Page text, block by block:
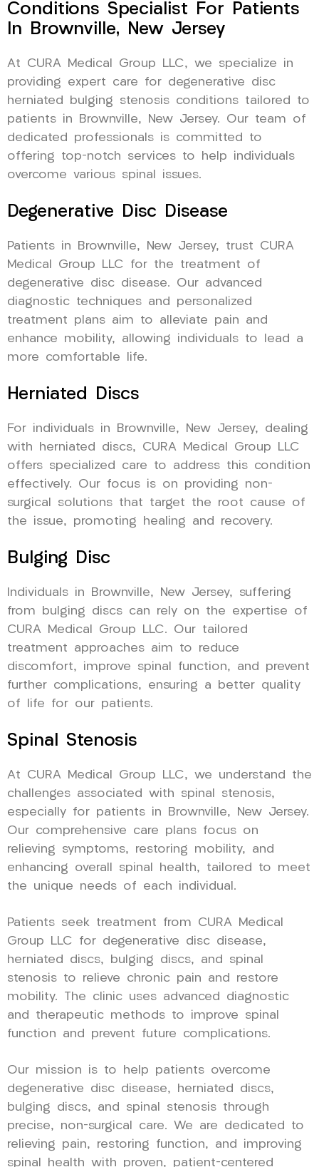
Conditions Specialist For Patients
In Brownville, New Jersey
At CURA Medical Group LLC, we specialize in
providing expert care for degenerative disc
herniated bulging stenosis conditions tailored to
patients in Brownville, New Jersey. Our team of
dedicated professionals is committed to
offering top-notch services to help individuals
overcome various spinal issues.
Degenerative Disc Disease
Patients in Brownville, New Jersey, trust CURA
Medical Group LLC for the treatment of
degenerative disc disease. Our advanced
diagnostic techniques and personalized
treatment plans aim to alleviate pain and
enhance mobility, allowing individuals to lead a
more comfortable life.
Herniated Discs
For individuals in Brownville, New Jersey, dealing
with herniated discs, CURA Medical Group LLC
offers specialized care to address this condition
effectively. Our focus is on providing non-
surgical solutions that target the root cause of
the issue, promoting healing and recovery.
Bulging Disc
Individuals in Brownville, New Jersey, suffering
from bulging discs can rely on the expertise of
CURA Medical Group LLC. Our tailored
treatment approaches aim to reduce
discomfort, improve spinal function, and prevent
further complications, ensuring a better quality
of life for our patients.
Spinal Stenosis
At CURA Medical Group LLC, we understand the
challenges associated with spinal stenosis,
especially for patients in Brownville, New Jersey.
Our comprehensive care plans focus on
relieving symptoms, restoring mobility, and
enhancing overall spinal health, tailored to meet
the unique needs of each individual.
Patients seek treatment from CURA Medical
Group LLC for degenerative disc disease,
herniated discs, bulging discs, and spinal
stenosis to relieve chronic pain and restore
mobility. The clinic uses advanced diagnostic
and therapeutic methods to improve spinal
function and prevent future complications.
Our mission is to help patients overcome
degenerative disc disease, herniated discs,
bulging discs, and spinal stenosis through
precise, non-surgical care. We are dedicated to
relieving pain, restoring function, and improving
spinal health with proven, patient-centered